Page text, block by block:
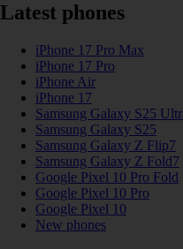
Latest phones
iPhone 17 Pro Max
iPhone 17 Pro
iPhone Air
iPhone 17
Samsung Galaxy S25
Samsung Galaxy S25
Samsung Galaxy Z Flip7
Samsung Galaxy Z Fold7
Google Pixel 10 Pro Fold
Google Pixel 10 Pro
Google Pixel 10
New phones